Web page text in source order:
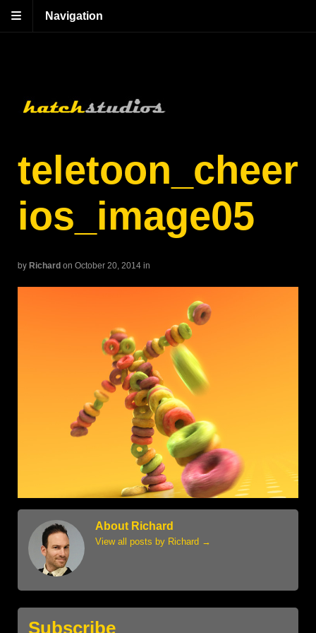
Navigation
teletoon_cheer
ios_image05
by Richard on October 20, 2014 in
About Richard
View all posts by Richard →
Subscribe